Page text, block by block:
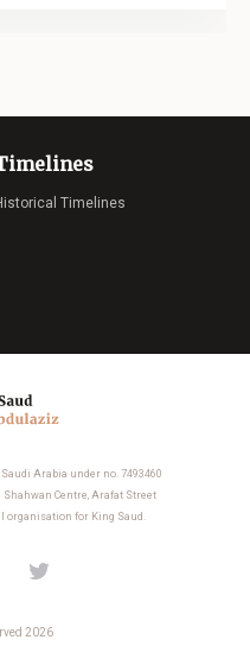
Timelines
Arabia under no. 7493460
Shahwan Centre, Arafat Street
organisation for King Saud.
2026